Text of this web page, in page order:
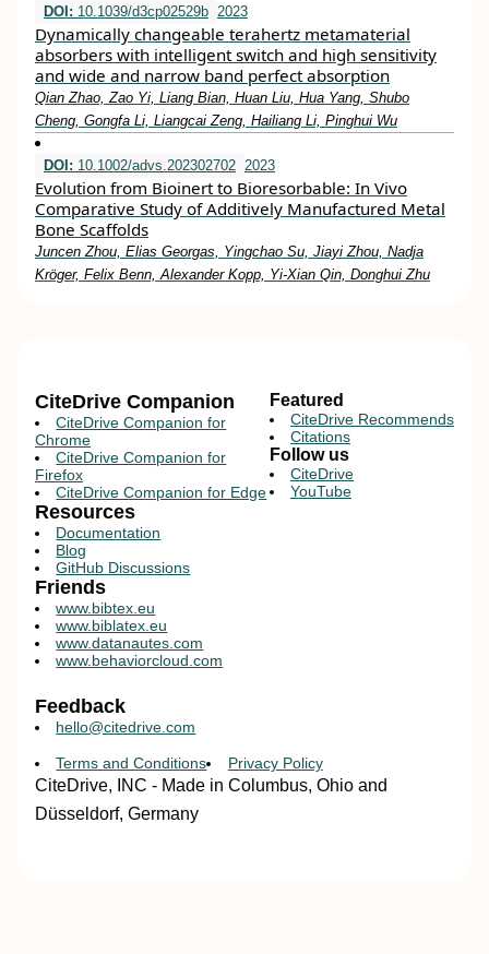
DOI: 10.1039/d3cp02529b 2023
Dynamically changeable terahertz metamaterial
absorbers with intelligent switch and high sensitivity
and wide and narrow band perfect absorption
Qian Zhao, Zao Yi, Liang Bian, Huan Liu, Hua Yang, Shubo
Cheng, Gongfa Li, Liangcai Zeng, Hailiang Li, Pinghui Wu
DOI: 10.1002/advs.202302702 2023
Evolution from Bioinert to Bioresorbable: In Vivo
Comparative Study of Additively Manufactured Metal
Bone Scaffolds
Juncen Zhou, Elias Georgas, Yingchao Su, Jiayi Zhou, Nadja
Kröger, Felix Benn, Alexander Kopp, Yi‐Xian Qin, Donghui Zhu
CiteDrive Companion
CiteDrive Companion for
Chrome
CiteDrive Companion for
Firefox
CiteDrive Companion for Edge
Resources
Documentation
Blog
GitHub Discussions
Featured
CiteDrive Recommends
Citations
Follow us
CiteDrive
YouTube
Friends
www.bibtex.eu
www.biblatex.eu
www.datanautes.com
www.behaviorcloud.com
Feedback
hello@citedrive.com
Terms and Conditions Privacy Policy
CiteDrive, INC - Made in Columbus, Ohio and
Düsseldorf, Germany